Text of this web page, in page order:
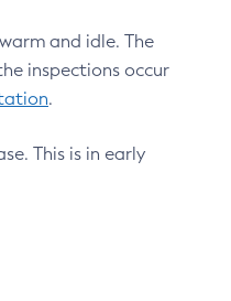
and idle. The
inspections occur
.
This is in early